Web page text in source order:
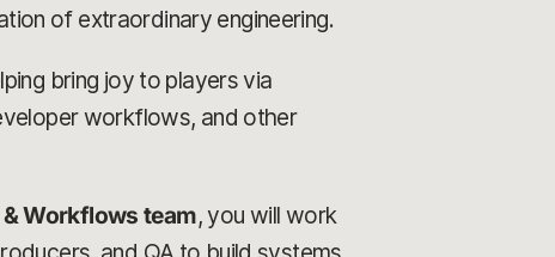
of extraordinary engineering.
bring joy to players via
workflows, and other
& Workflows team, you will work